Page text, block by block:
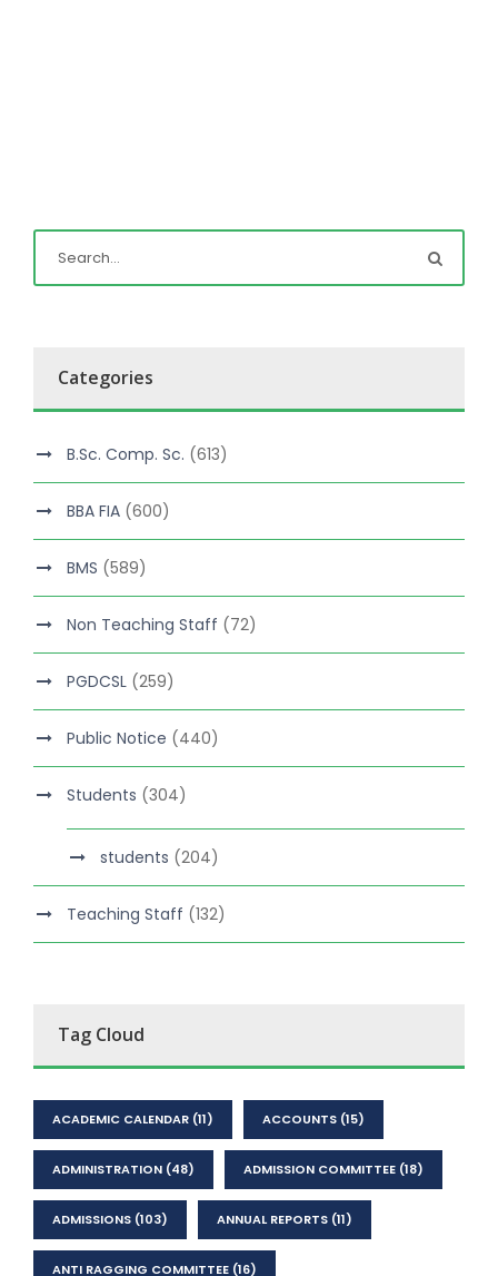
Categories
B.Sc. Comp. Sc. (613)
BBA FIA (600)
BMS (589)
Non Teaching Staff (72)
PGDCSL (259)
Public Notice (440)
Students (304)
students (204)
Teaching Staff (132)
Tag Cloud
ACADEMIC CALENDAR (11) ACCOUNTS (15)
ADMINISTRATION (48) ADMISSION COMMITTEE (18)
ADMISSIONS (103) ANNUAL REPORTS (11)
ANTI RAGGING COMMITTEE (16)